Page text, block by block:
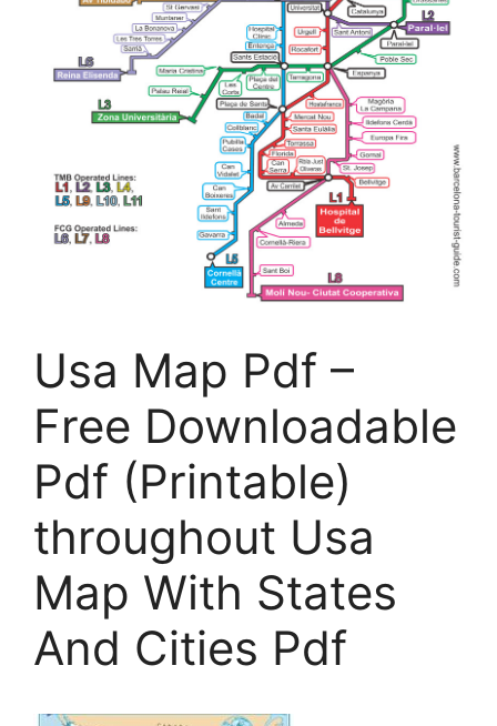
Usa Map Pdf –
Free Downloadable
Pdf (Printable)
throughout Usa
Map With States
And Cities Pdf